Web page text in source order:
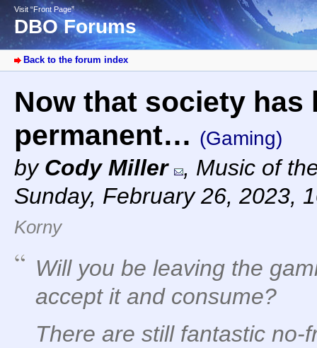
Visit “Front Page”
DBO Forums
Back to the forum index
Now that society has
permanent… (Gaming)
by Cody Miller , Music of
Sunday, February 26, 2023,
Korny
Will you be leaving the
accept it and consume?
There are still fantastic no-